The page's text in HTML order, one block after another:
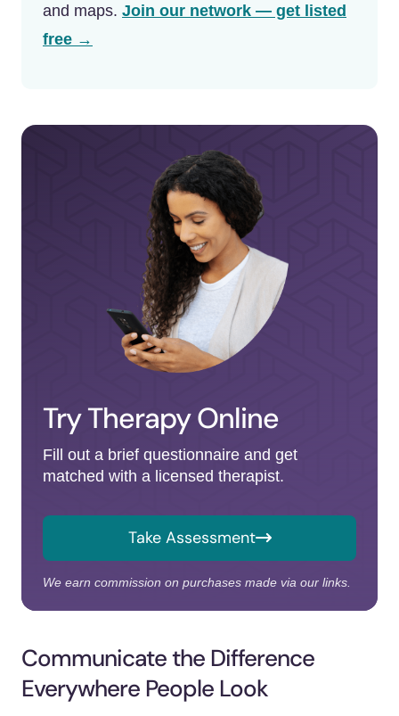
and maps. Join our network — get listed
free →
Try Therapy Online
Fill out a brief questionnaire and get
matched with a licensed therapist.
Take Assessment
We earn commission on purchases made via our links.
Communicate the Difference
Everywhere People Look